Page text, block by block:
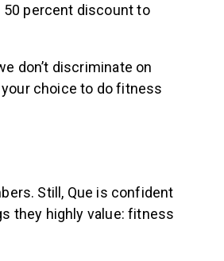
50 percent discount to
don’t discriminate on
choice to do fitness
Still, Que is confident
they highly value: fitness